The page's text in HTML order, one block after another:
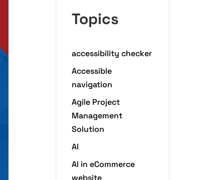
Why Every
eCommerce Business
Commerce App in
2026
Topics
accessibility checker
Accessible
navigation
Agile Project
Management
Solution
AI
AI in eCommerce
website